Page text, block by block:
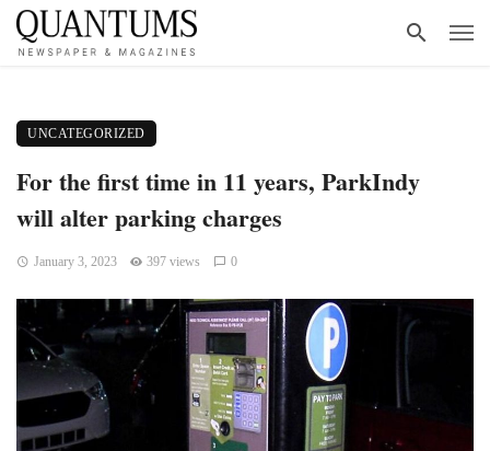
UNCATEGORIZED
For the first time in 11 years, ParkIndy
will alter parking charges
January 3, 2023 397 views 0